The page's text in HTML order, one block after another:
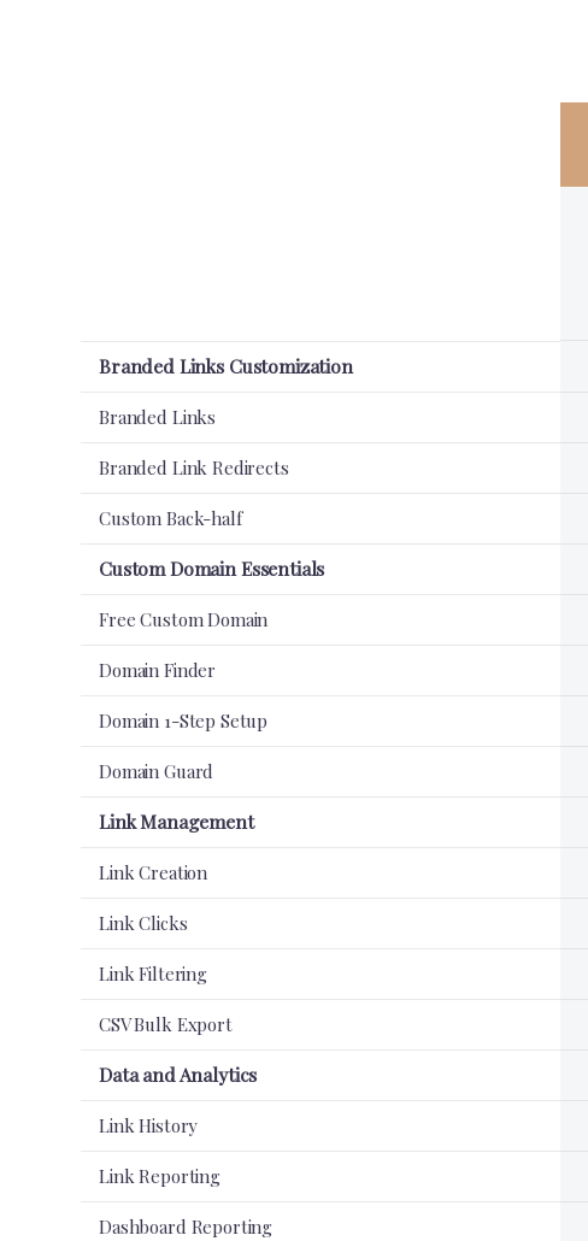
Branded Links Customization
Branded Links
Branded Link Redirects
Custom Back-half
Custom Domain Essentials
Free Custom Domain
Domain Finder
Domain 1-Step Setup
Domain Guard
Link Management
Link Creation
Link Clicks
Link Filtering
CSV Bulk Export
Data and Analytics
Link History
Link Reporting
Dashboard Reporting